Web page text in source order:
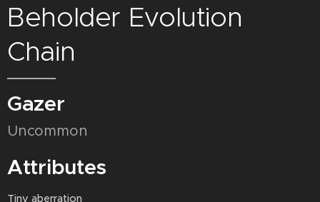
Beholder Evolution
Chain
Gazer
Uncommon
Attributes
Tiny aberration